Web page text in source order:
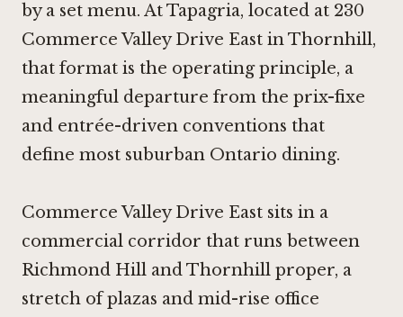
by a set menu. At Tapagria, located at 230
Commerce Valley Drive East in Thornhill,
that format is the operating principle, a
meaningful departure from the prix-fixe
and entrée-driven conventions that
define most suburban Ontario dining.
Commerce Valley Drive East sits in a
commercial corridor that runs between
Richmond Hill and Thornhill proper, a
stretch of plazas and mid-rise office